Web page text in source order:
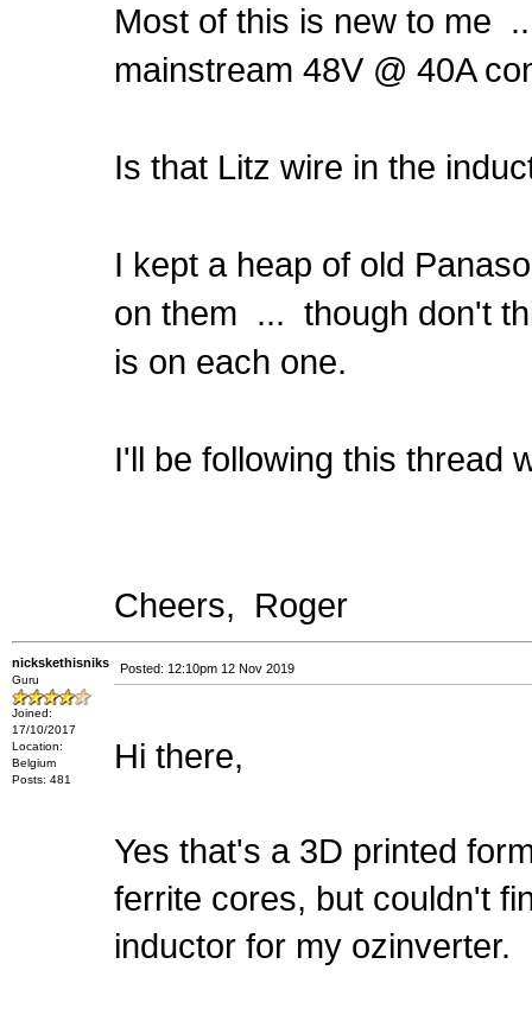
Most of this is new to me
mainstream 48V @ 40A
Is that Litz wire in the
I kept a heap of old
on them ... though don't
is on each one.
I'll be following this thread
Cheers, Roger
nickskethisniks
Guru
Joined:
17/10/2017
Location:
Belgium
Posts: 481
Posted: 12:10pm 12 Nov 2019
Hi there,
Yes that's a 3D printed
ferrite cores, but couldn't
inductor for my ozinverter.